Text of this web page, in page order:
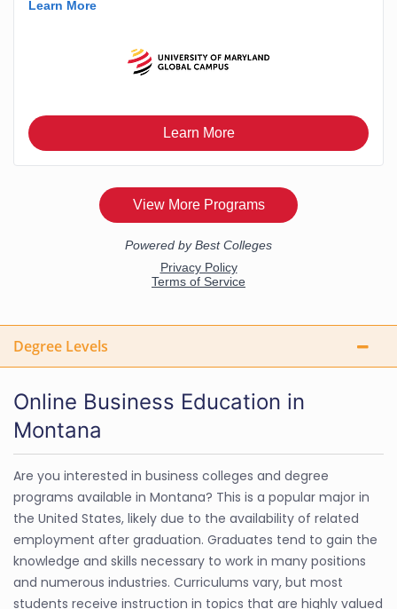
Degree Levels
Online Business Education in
Montana
Are you interested in business colleges and degree
programs available in Montana? This is a popular major in
the United States, likely due to the availability of related
employment after graduation. Graduates tend to gain the
knowledge and skills necessary to work in many positions
and numerous industries. Curriculums vary, but most
students receive instruction in topics that are highly valued